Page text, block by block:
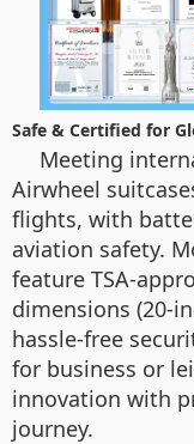
Safe & Certified for
Meeting
Airwheel
flights, with
aviation safety.
feature TSA-
dimensions (20-
hassle-free
for business or
innovation with
journey.